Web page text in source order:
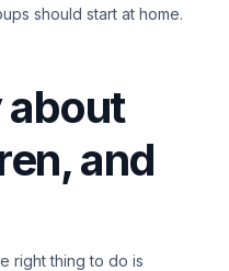
should start at home.
about
and
right thing to do is